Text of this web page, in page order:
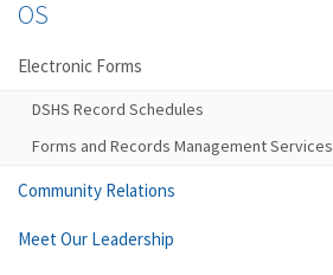
OS
Electronic Forms
DSHS Record Schedules
Forms and Records Management Services
Community Relations
Meet Our Leadership